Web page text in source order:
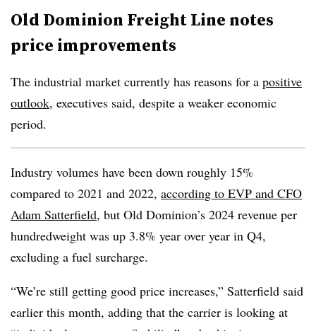
Old Dominion Freight Line notes
price improvements
The industrial market currently has reasons for a positive
outlook, executives said, despite a weaker economic
period.
Industry volumes have been down roughly 15%
compared to 2021 and 2022, according to EVP and CFO
Adam Satterfield, but Old Dominion’s 2024 revenue per
hundredweight was up 3.8% year over year in Q4,
excluding a fuel surcharge.
“We’re still getting good price increases,” Satterfield said
earlier this month, adding that the carrier is looking at